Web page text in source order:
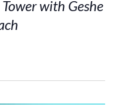
Tower with Geshe